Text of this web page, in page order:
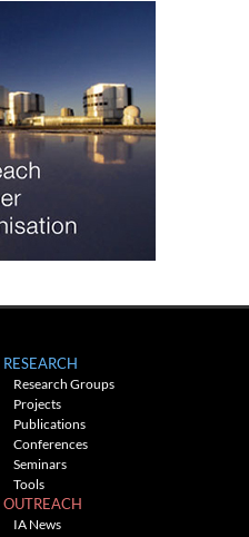
RESEARCH
Research Groups
Projects
Publications
Conferences
Seminars
Tools
OUTREACH
IA News